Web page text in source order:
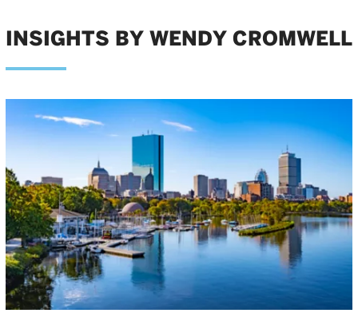
INSIGHTS BY WENDY CROMWELL